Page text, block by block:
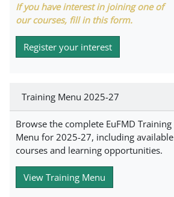
If you have interest in joining one of
our courses, fill in this form.
Register your interest
Training Menu 2025-27
Browse the complete EuFMD Training
Menu for 2025-27, including available
courses and learning opportunities.
View Training Menu